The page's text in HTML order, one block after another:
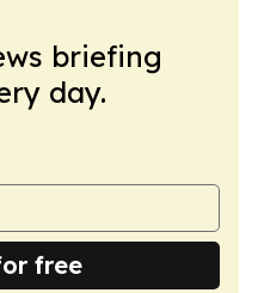
briefing
day.
free